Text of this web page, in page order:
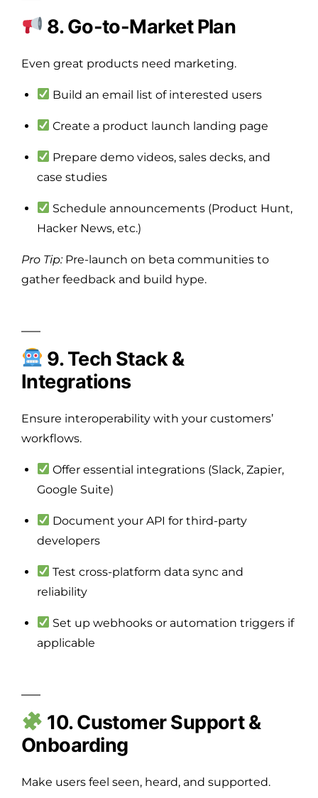
8. Go-to-Market Plan
Even great products need marketing.
Build an email list of interested users
Create a product launch landing page
Prepare demo videos, sales decks, and
case studies
Schedule announcements (Product Hunt,
Hacker News, etc.)
Pro Tip:Pre-launch on beta communities to
gather feedback and build hype.
9. Tech Stack &
Integrations
Ensure interoperability with your customers’
workflows.
Offer essential integrations (Slack, Zapier,
Google Suite)
Document your API for third-party
developers
Test cross-platform data sync and
reliability
Set up webhooks or automation triggers if
applicable
10. Customer Support &
Onboarding
Make users feel seen, heard, and supported.